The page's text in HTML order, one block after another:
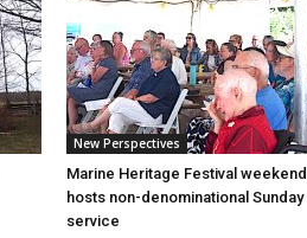
New Perspectives
Marine Heritage Festival weekend
hosts non-denominational Sunday
service